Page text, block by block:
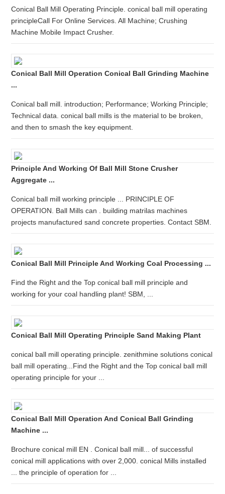
Conical Ball Mill Operating Principle. conical ball mill operating
principleCall For Online Services. All Machine; Crushing
Machine Mobile Impact Crusher.
Conical Ball Mill Operation Conical Ball Grinding Machine
...
Conical ball mill. introduction; Performance; Working Principle;
Technical data. conical ball mills is the material to be broken,
and then to smash the key equipment.
Principle And Working Of Ball Mill Stone Crusher
Aggregate ...
Conical ball mill working principle ... PRINCIPLE OF
OPERATION. Ball Mills can . building matrilas machines
projects manufactured sand concrete properties. Contact SBM.
Conical Ball Mill Principle And Working Coal Processing ...
Find the Right and the Top conical ball mill principle and
working for your coal handling plant! SBM, ...
Conical Ball Mill Operating Principle Sand Making Plant
conical ball mill operating principle. zenithmine solutions conical
ball mill operating...Find the Right and the Top conical ball mill
operating principle for your ...
Conical Ball Mill Operation And Conical Ball Grinding
Machine ...
Brochure conical mill EN . Conical ball mill... of successful
conical mill applications with over 2,000. conical Mills installed
... the principle of operation for ...